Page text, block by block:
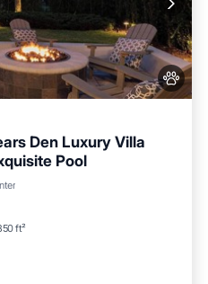
Den Luxury Villa
Pool
ft²